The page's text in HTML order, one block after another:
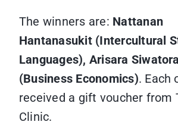
The winners are: Nattanan
Hantanasukit (Intercultural
Languages), Arisara
(Business Economics). Each
received a gift voucher from
Clinic.